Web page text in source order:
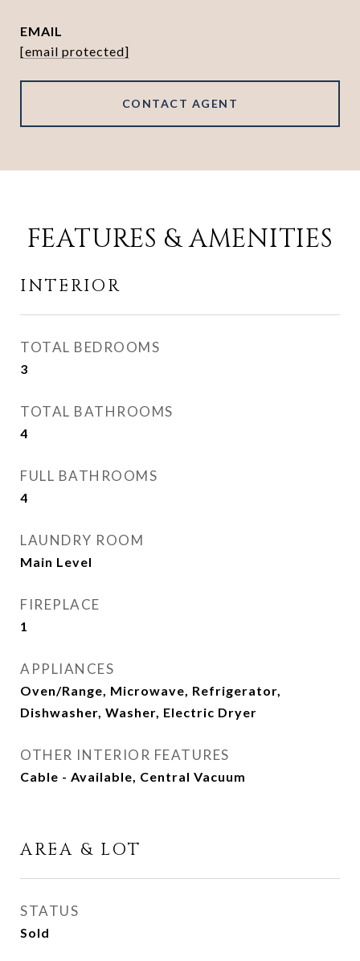
EMAIL
[email protected]
CONTACT AGENT
FEATURES & AMENITIES
INTERIOR
TOTAL BEDROOMS
3
TOTAL BATHROOMS
4
FULL BATHROOMS
4
LAUNDRY ROOM
Main Level
FIREPLACE
1
APPLIANCES
Oven/Range, Microwave, Refrigerator,
Dishwasher, Washer, Electric Dryer
OTHER INTERIOR FEATURES
Cable - Available, Central Vacuum
AREA & LOT
STATUS
Sold